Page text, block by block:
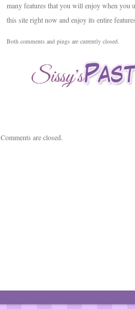
many features that you will enjoy when you
this site right now and enjoy its entire
Both comments and pings are currently closed.
Comments are closed.